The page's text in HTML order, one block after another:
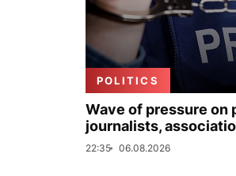
POLITICS
Wave of pressure on
journalists,
22:35 06.08.2026